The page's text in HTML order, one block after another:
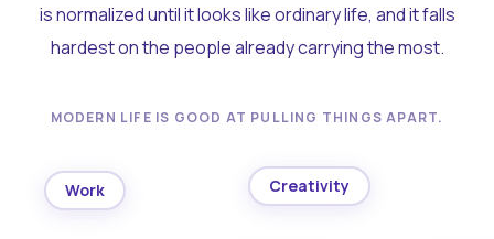
is normalized until it looks like ordinary life, and it falls
hardest on the people already carrying the most.
MODERN LIFE IS GOOD AT PULLING THINGS APART.
Work Creativity